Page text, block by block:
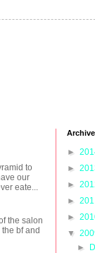
to
our
eate...
the salon
bf and
Archive
►
►
►
►
►
▼
►